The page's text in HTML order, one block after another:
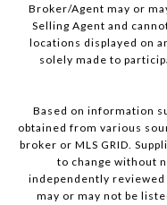
Broker/Agent may or
Selling Agent and
locations displayed on
solely made to
Based on information
obtained from various
broker or MLS GRID.
to change without
independently
may or may not be